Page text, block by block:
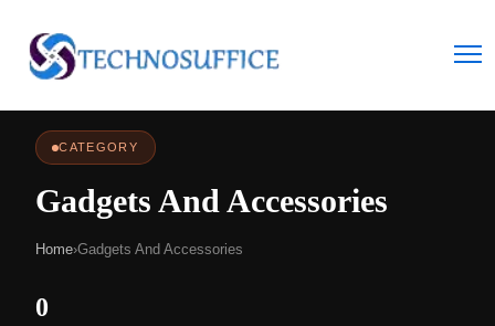
CATEGORY
Gadgets And Accessories
Home›Gadgets And Accessories
0